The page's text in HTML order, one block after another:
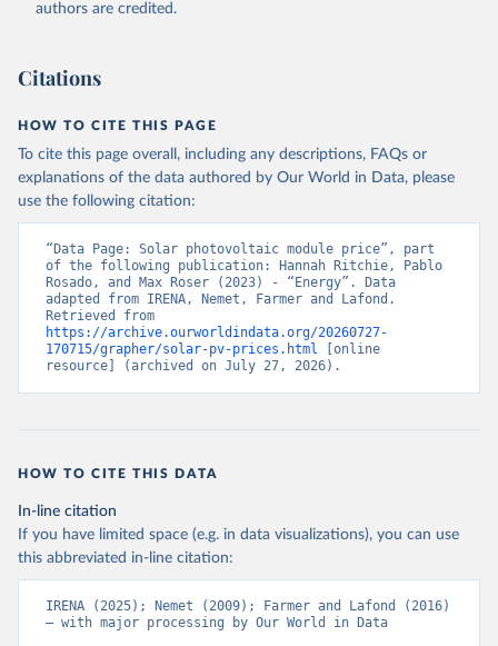
authors are credited.
Citations
HOW TO CITE THIS PAGE
To cite this page overall, including any descriptions, FAQs or
explanations of the data authored by Our World in Data, please
use the following citation:
“Data Page: Solar photovoltaic module price”, part
of the following publication: Hannah Ritchie, Pablo
Rosado, and Max Roser (2023) - “Energy”. Data
adapted from IRENA, Nemet, Farmer and Lafond.
https://archive.ourworldindata.org/20260727-
170715/grapher/solar-pv-prices.html [online
resource] (archived on July 27, 2026).
HOW TO CITE THIS DATA
In-line citation
If you have limited space (e.g. in data visualizations), you can use
this abbreviated in-line citation:
IRENA (2025); Nemet (2009); Farmer and Lafond (2016)
– with major processing by Our World in Data